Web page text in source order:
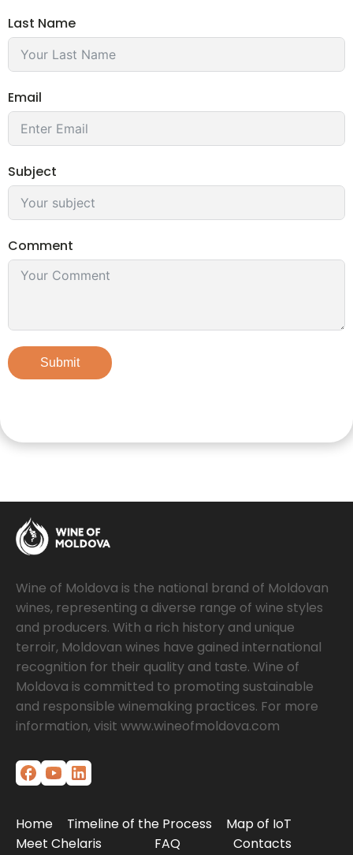
Last Name
Email
Subject
Comment
Submit
Wine of Moldova is the national brand of Moldovan
wines, representing a diverse range of wine styles
and producers. With a rich history and unique
terroir, Moldovan wines have gained international
recognition for their quality and taste. Wine of
Moldova is committed to promoting sustainable
and responsible winemaking practices. For more
information, visit www.wineofmoldova.com
Home Timeline of the Process
Map of IoT
Meet Chelaris
FAQ Contacts